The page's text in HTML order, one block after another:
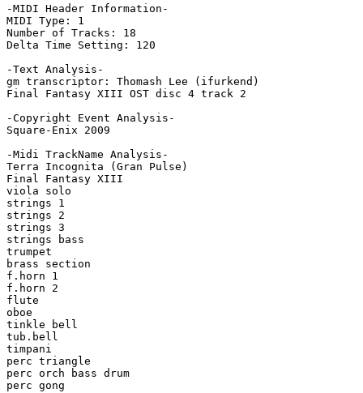
-MIDI Header Information-
MIDI Type: 1
Number of Tracks: 18
Delta Time Setting: 120
-Text Analysis-
gm transcriptor: Thomash Lee (ifurkend)
Final Fantasy XIII OST disc 4 track 2
-Copyright Event Analysis-
Square-Enix 2009
-Midi TrackName Analysis-
Terra Incognita (Gran Pulse)
Final Fantasy XIII
viola solo
strings 1
strings 2
strings 3
strings bass
trumpet
brass section
f.horn 1
f.horn 2
flute
oboe
tinkle bell
tub.bell
timpani
perc triangle
perc orch bass drum
perc gong